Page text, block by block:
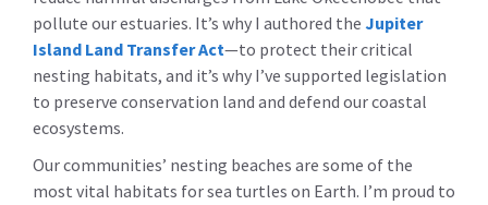
pollute our estuaries. It’s why I authored the Jupiter
Island Land Transfer Act—to protect their critical
nesting habitats, and it’s why I’ve supported legislation
to preserve conservation land and defend our coastal
ecosystems.
Our communities’ nesting beaches are some of the
most vital habitats for sea turtles on Earth. I’m proud to